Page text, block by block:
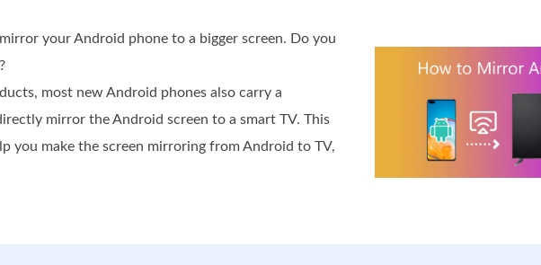
your Android phone to a bigger screen. Do you
?
most new Android phones also carry a
mirror the Android screen to a smart TV. This
you make the screen mirroring from Android to TV,